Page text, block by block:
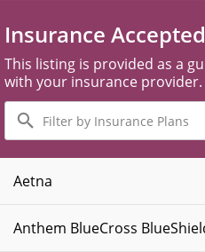
Insurance Accepted
This listing is provided as a
with your insurance provider.
Filter
by
Insurance
Plans
Aetna
Anthem BlueCross